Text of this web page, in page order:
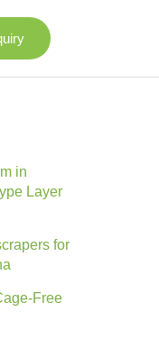
in
Layer
for
Free